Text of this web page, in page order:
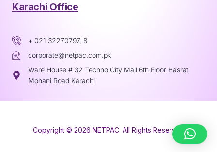
Karachi Office
+ 021 32270797, 8
corporate@netpac.com.pk
Ware House # 32 Techno City Mall 6th Floor Hasrat
Mohani Road Karachi
Copyright © 2026 NETPAC. All Rights Reserved